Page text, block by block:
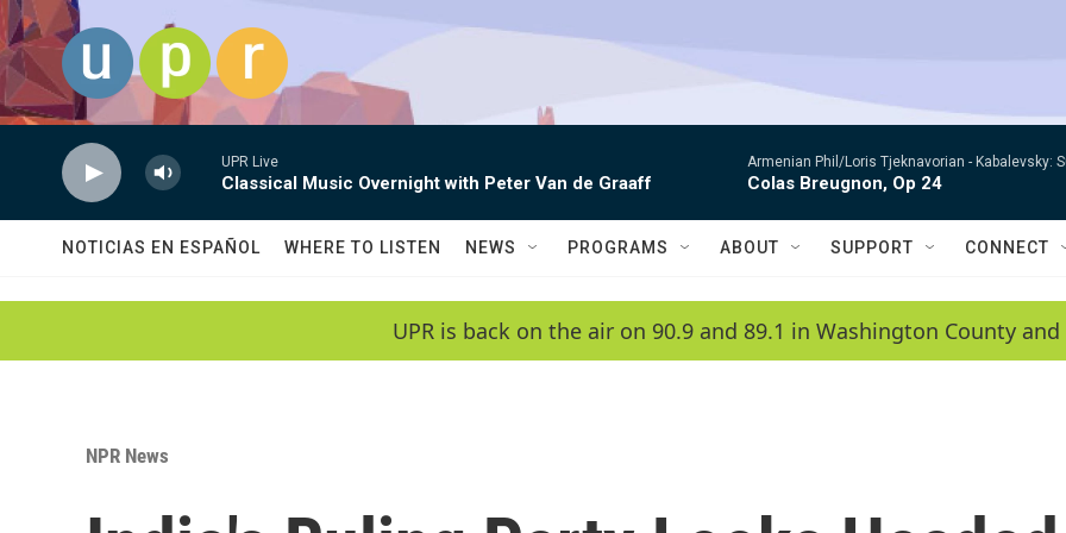
Skip to main content
UPR Live
Classical Music Overnight with Peter Van de Graaff
Armenian Phil/Loris Tjeknavorian - Kabalevsky:
Colas Breugnon, Op 24
NOTICIAS EN ESPAÑOL WHERE TO LISTEN NEWS PROGRAMS ABOUT SUPPORT CONNECT
UPR is back on the air on 90.9 and 89.1 in Washington County and
NPR News